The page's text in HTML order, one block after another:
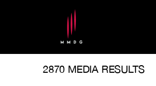
2870 MEDIA RESULTS